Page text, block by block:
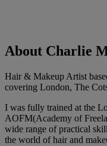
About Charlie
Hair & Makeup Artist
covering London, The
I was fully trained at the
AOFM(Academy of
wide range of practical
the world of hair and